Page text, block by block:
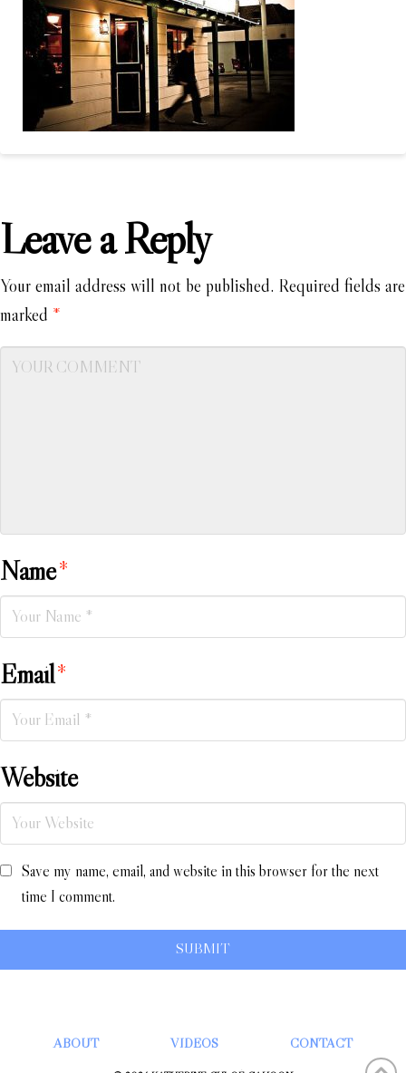
Leave a Reply
Your email address will not be published. Required fields are
marked *
Name*
Email*
Website
Save my name, email, and website in this browser for the next
time I comment.
ABOUT VIDEOS CONTACT